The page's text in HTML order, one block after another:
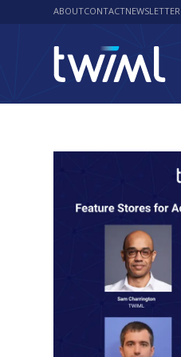
ABOUTCONTACTNEWSLETTER